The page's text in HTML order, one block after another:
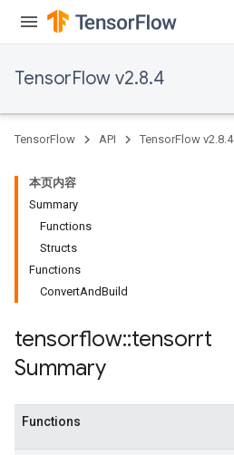
TensorFlow v2.8.4
TensorFlow API TensorFlow v2.8.4
本页内容
Summary
Functions
Structs
Functions
ConvertAndBuild
tensorflow::tensorrt
Summary
Functions